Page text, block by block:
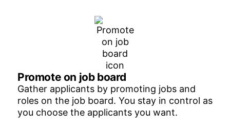
Promote on job board
Gather applicants by promoting jobs and
roles on the job board. You stay in control as
you choose the applicants you want.